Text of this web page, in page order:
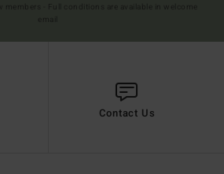
Contact Us